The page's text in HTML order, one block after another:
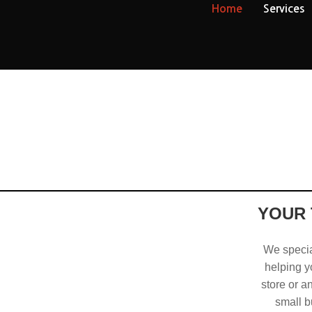
Home Services
YOUR
We
helping
store or
small